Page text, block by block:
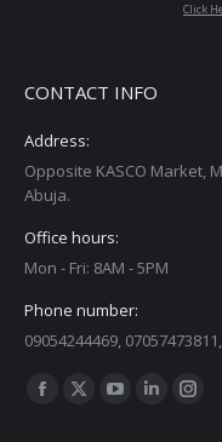
Click
CONTACT INFO
Address:
Opposite KASCO Market,
Abuja.
Office hours:
Mon - Fri: 8AM - 5PM
Phone number:
09054244469,
Find us on:
Facebook
X
Linkedin